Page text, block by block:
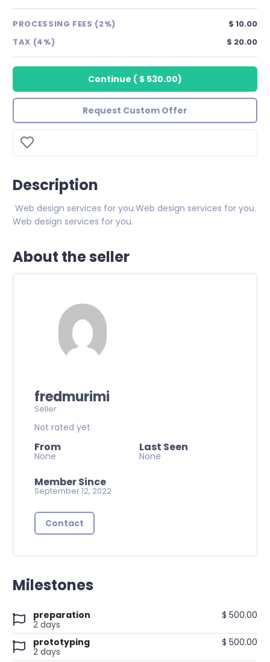
PROCESSING FEES (2%)
$ 10.00
TAX (4%)
$ 20.00
Continue ( $ 530.00)
Request Custom Offer
Description
Web design services for you.Web design services for you.
Web design services for you.
About the seller
fredmurimi
Seller
Not rated yet
From
None
Last Seen
None
Member Since
September 12, 2022
Contact
Milestones
$ 500.00
preparation
2 days
$ 500.00
prototyping
2 days